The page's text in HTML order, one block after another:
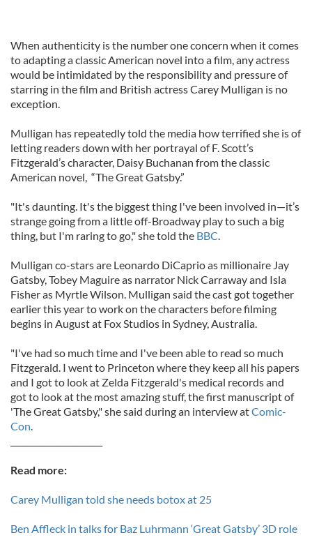
When authenticity is the number one concern when it comes
to adapting a classic American novel into a film, any actress
would be intimidated by the responsibility and pressure of
starring in the film and British actress Carey Mulligan is no
exception.
Mulligan has repeatedly told the media how terrified she is of
letting readers down with her portrayal of F. Scott’s
Fitzgerald’s character, Daisy Buchanan from the classic
American novel, “The Great Gatsby.”
"It's daunting. It's the biggest thing I've been involved in—it’s
strange going from a little off-Broadway play to such a big
thing, but I'm raring to go," she told the BBC.
Mulligan co-stars are Leonardo DiCaprio as millionaire Jay
Gatsby, Tobey Maguire as narrator Nick Carraway and Isla
Fisher as Myrtle Wilson. Mulligan said the cast got together
earlier this year to work on the characters before filming
begins in August at Fox Studios in Sydney, Australia.
"I've had so much time and I've been able to read so much
Fitzgerald. I went to Princeton where they keep all his papers
and I got to look at Zelda Fitzgerald's medical records and
got to look at the most amazing stuff, the first manuscript of
'The Great Gatsby," she said during an interview atComic-
Con.
Read more:
Carey Mulligan told she needs botox at 25
Ben Affleck in talks for Baz Luhrmann ‘Great Gatsby’ 3D role